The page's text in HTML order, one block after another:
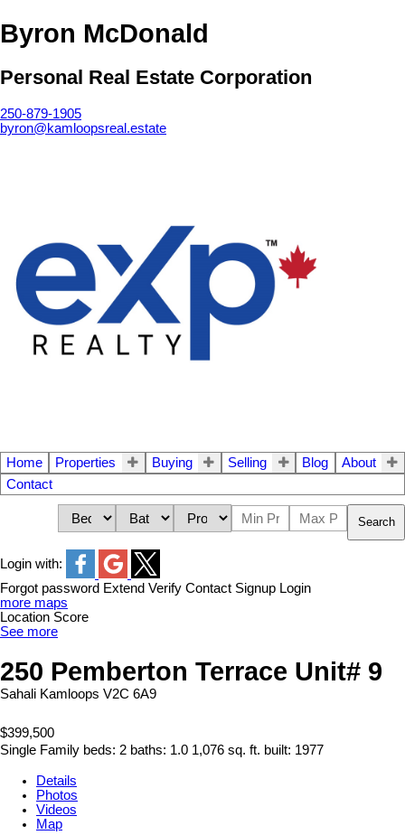
Byron McDonald
Personal Real Estate Corporation
250-879-1905
byron@kamloopsreal.estate
Home Properties Buying Selling Blog
About
Contact
Search
Login with:
Forgot password Extend Verify Contact Signup Login
more maps
Location Score
See more
250 Pemberton Terrace Unit# 9
Sahali Kamloops V2C 6A9
$399,500
Single Family beds: 2 baths: 1.0 1,076 sq. ft. built: 1977
Details
Photos
Videos
Map